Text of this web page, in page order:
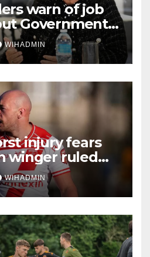
warn of job
Government
Saltend
WIHADMIN
injury fears
winger ruled
WIHADMIN